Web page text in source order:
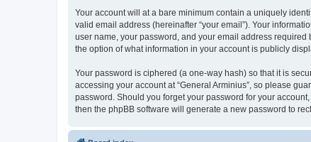
Your account will at a bare minimum contain a uniquely
valid email address (hereinafter “your email”). Your
user name, your password, and your email address required
the option of what information in your account is publicly
Your password is ciphered (a one-way hash) so that it is
accessing your account at “General Arminius”, so please
password. Should you forget your password for your
then the phpBB software will generate a new password to